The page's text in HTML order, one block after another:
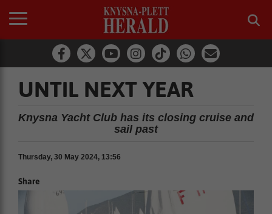
UNTIL NEXT YEAR
Knysna Yacht Club has its closing cruise and
sail past
Thursday, 30 May 2024, 13:56
Share